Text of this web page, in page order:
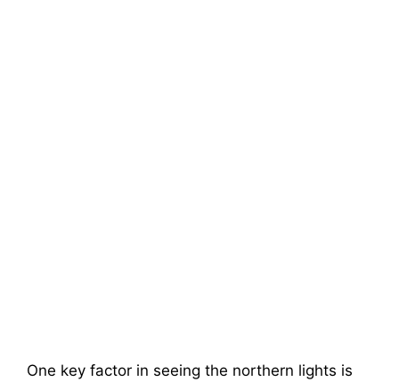
One key factor in seeing the northern lights is